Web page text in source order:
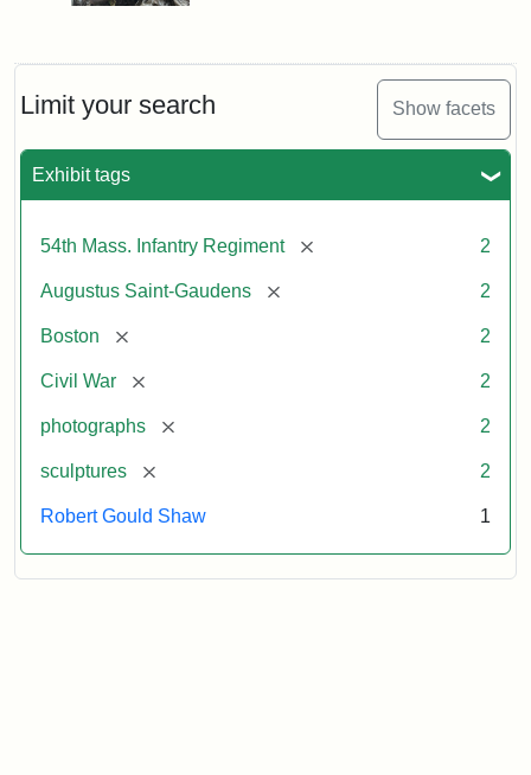
Limit your search Show facets
Exhibit tags
54th Mass. Infantry Regiment [remove] 2
Augustus Saint-Gaudens [remove] 2
Boston [remove] 2
Civil War [remove] 2
photographs [remove] 2
sculptures [remove] 2
Robert Gould Shaw 1